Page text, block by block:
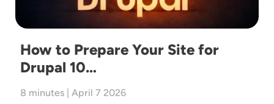
How to Prepare Your Site for
Drupal 10…
8 minutes | April 7 2026